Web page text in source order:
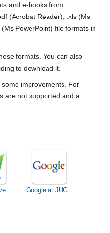
and e-books from
(Acrobat Reader), .xls (Ms
PowerPoint) file formats in
formats. You can also
to download it.
improvements. For
are not supported and a
Google at JUG